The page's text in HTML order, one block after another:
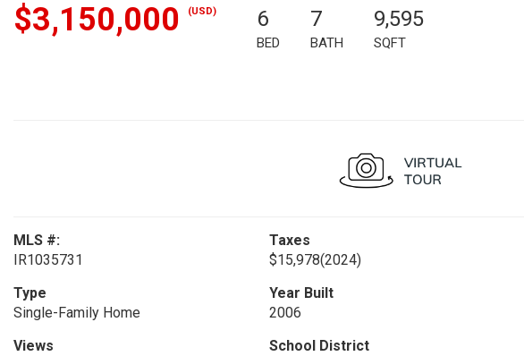
$3,150,000 (USD) 6
BED
7
BATH
9,595
SQFT
MLS #:
IR1035731
Taxes
$15,978(2024)
Type
Single-Family Home
Year Built
2006
Views
School District